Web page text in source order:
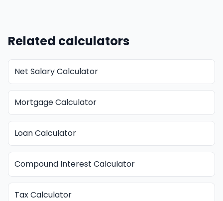
Related calculators
Net Salary Calculator
Mortgage Calculator
Loan Calculator
Compound Interest Calculator
Tax Calculator